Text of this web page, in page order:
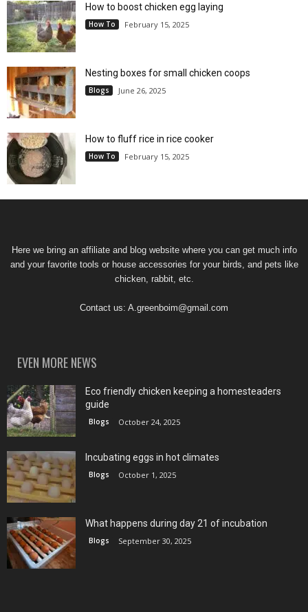
How to boost chicken egg laying
How To February 15, 2025
Nesting boxes for small chicken coops
Blogs June 26, 2025
How to fluff rice in rice cooker
How To February 15, 2025
Here we bring an affiliate and blog website where you can get much info
and your favorite tools or house accessories for your birds, and pets like
chicken, rabbit, etc.
Contact us: A.greenboim@gmail.com
EVEN MORE NEWS
Eco friendly chicken keeping a homesteaders
guide
Blogs October 24, 2025
Incubating eggs in hot climates
Blogs October 1, 2025
What happens during day 21 of incubation
Blogs September 30, 2025